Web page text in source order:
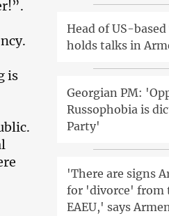
is
Head of US-
holds talks in
Georgian PM:
Russophobia is
Party'
'There are signs
for 'divorce' from
EAEU,' says